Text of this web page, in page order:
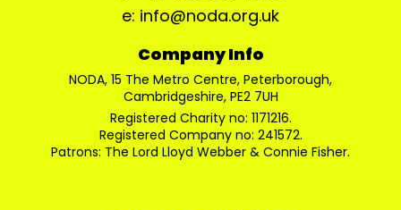
e: info@noda.org.uk
Company Info
NODA, 15 The Metro Centre, Peterborough,
Cambridgeshire, PE2 7UH
Registered Charity no: 1171216.
Registered Company no: 241572.
Patrons: The Lord Lloyd Webber & Connie Fisher.